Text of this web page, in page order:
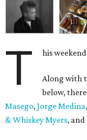
T his
Along with
below,
Masego,Jorge Medina,
& Whiskey Myers, and